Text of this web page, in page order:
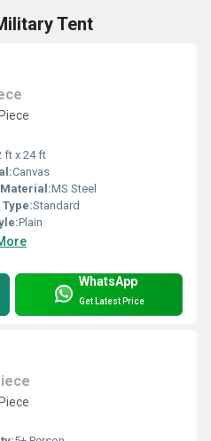
Tent
ft x 24 ft
Canvas
MS Steel
Standard
Plain
WhatsApp
Get Latest Price